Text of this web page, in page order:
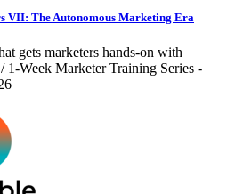
VII: The Autonomous Marketing Era
gets marketers hands-on with
1-Week Marketer Training Series -